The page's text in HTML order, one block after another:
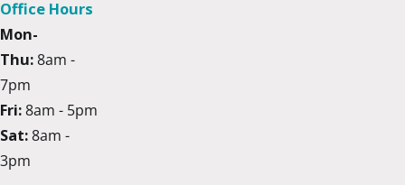
Office Hours
Mon-
Thu:8am -
7pm
Fri:8am - 5pm
Sat:8am -
3pm